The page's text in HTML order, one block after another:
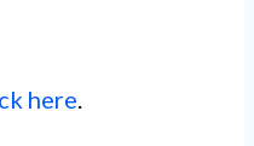
here.